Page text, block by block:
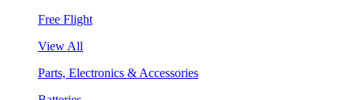
Free Flight
View All
Parts, Electronics & Accessories